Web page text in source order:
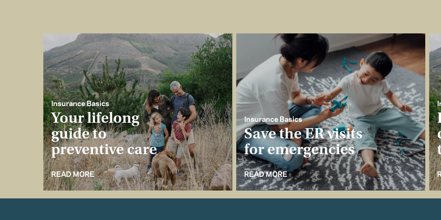
Insurance Basics
Your lifelong
guide to
preventive care
READ MORE
Insurance Basics
Save the ER visits
for emergencies
READ MORE